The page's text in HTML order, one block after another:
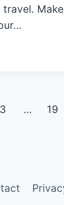
3 … 19